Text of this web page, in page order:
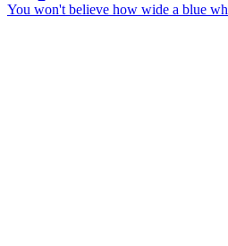
You won't believe how wide a blue